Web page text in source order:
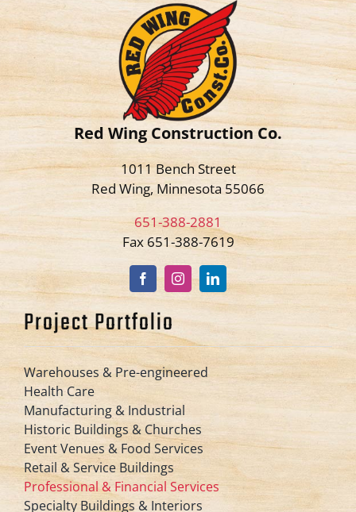
Red Wing Construction Co.
1011 Bench Street
Red Wing, Minnesota 55066
651-388-2881
Fax 651-388-7619
Project Portfolio
Warehouses & Pre-engineered
Health Care
Manufacturing & Industrial
Historic Buildings & Churches
Event Venues & Food Services
Retail & Service Buildings
Professional & Financial Services
Specialty Buildings & Interiors